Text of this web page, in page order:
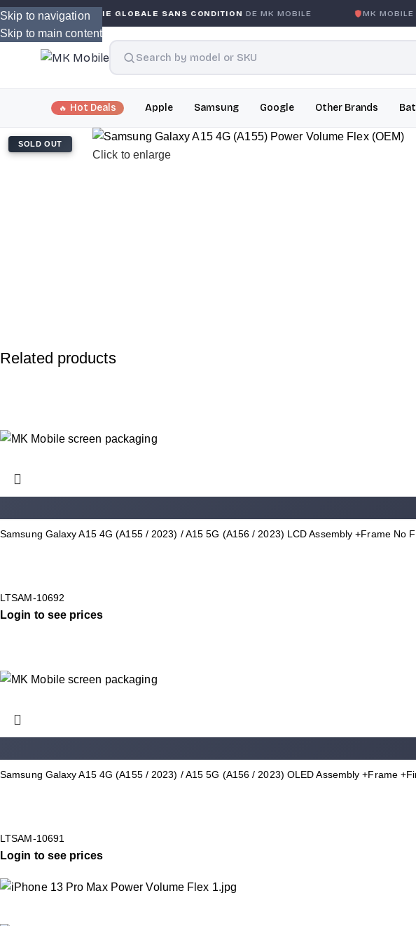
Skip to navigation
Skip to main content
GARANTIE GLOBALE SANS CONDITIONDE MK MOBILE MK MOBILE GLOBAL NO-
Hot Deals Apple Samsung Google Other Brands
SOLD OUT
Click to enlarge
Related products
Samsung Galaxy A15 4G (A155 / 2023) / A15 5G (A156 / 2023) LCD Assembly +Frame No
LTSAM-10692
Login to see prices
Samsung Galaxy A15 4G (A155 / 2023) / A15 5G (A156 / 2023) OLED Assembly +Frame
LTSAM-10691
Login to see prices